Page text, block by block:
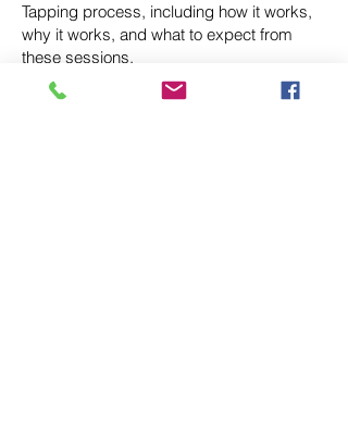
Tapping process, including how it works,
why it works, and what to expect from
these sessions.